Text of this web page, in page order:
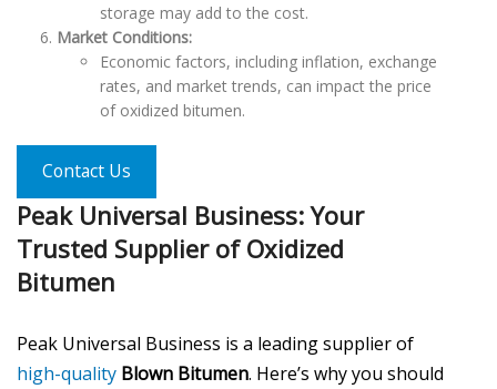
storage may add to the cost.
Market Conditions:
Economic factors, including inflation, exchange
rates, and market trends, can impact the price
of oxidized bitumen.
Contact Us
Peak Universal Business: Your
Trusted Supplier of Oxidized
Bitumen
Peak Universal Business is a leading supplier of
high-quality Blown Bitumen. Here’s why you should